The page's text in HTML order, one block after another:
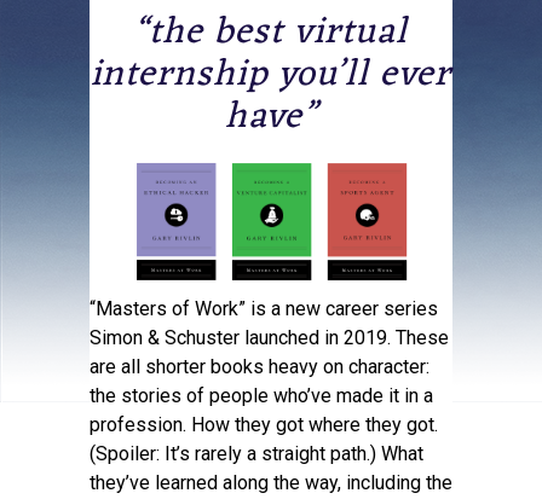
“the best virtual
internship you’ll ever
have”
“Masters of Work” is a new career series
Simon & Schuster launched in 2019. These
are all shorter books heavy on character:
the stories of people who’ve made it in a
profession. How they got where they got.
(Spoiler: It’s rarely a straight path.) What
they’ve learned along the way, including the